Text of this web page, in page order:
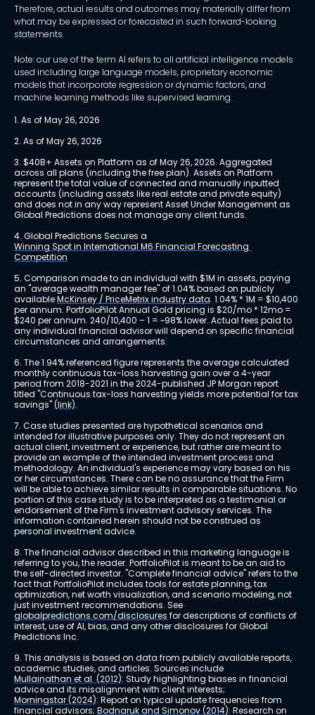
Therefore, actual results and outcomes may materially differ from
what may be expressed or forecasted in such forward-looking
statements.
Note: our use of the term AI refers to all artificial intelligence models
used including large language models, proprietary economic
models that incorporate regression or dynamic factors, and
machine learning methods like supervised learning.
1. As of May 26, 2026
2. As of May 26, 2026
3. $40B+ Assets on Platform as of May 26, 2026. Aggregated
across all plans (including the free plan). Assets on Platform
represent the total value of connected and manually inputted
accounts (including assets like real estate and private equity)
and does not in any way represent Asset Under Management as
Global Predictions does not manage any client funds.
4. Global Predictions Secures a
Winning Spot in International M6 Financial Forecasting
Competition
5. Comparison made to an individual with $1M in assets, paying
an "average wealth manager fee" of 1.04% based on publicly
available McKinsey / PriceMetrix industry data. 1.04% * 1M = $10,400
per annum. PortfolioPilot Annual Gold pricing is $20/mo * 12mo =
$240 per annum. 240/10,400 – 1 = ~98% lower. Actual fees paid to
any individual financial advisor will depend on specific financial
circumstances and arrangements.
6. The 1.94% referenced figure represents the average calculated
monthly continuous tax-loss harvesting gain over a 4-year
period from 2018-2021 in the 2024-published JP Morgan report
titled "Continuous tax-loss harvesting yields more potential for tax
savings" (link).
7. Case studies presented are hypothetical scenarios and
intended for illustrative purposes only. They do not represent an
actual client, investment or experience, but rather are meant to
provide an example of the intended investment process and
methodology. An individual's experience may vary based on his
or her circumstances. There can be no assurance that the Firm
will be able to achieve similar results in comparable situations. No
portion of this case study is to be interpreted as a testimonial or
endorsement of the Firm's investment advisory services. The
information contained herein should not be construed as
personal investment advice.
8. The financial advisor described in this marketing language is
referring to you, the reader. PortfolioPilot is meant to be an aid to
the self-directed investor. "Complete financial advice" refers to the
fact that PortfolioPilot includes tools for estate planning, tax
optimization, net worth visualization, and scenario modeling, not
just investment recommendations. See
globalpredictions.com/disclosures for descriptions of conflicts of
interest, use of AI, bias, and any other disclosures for Global
Predictions Inc.
9. This analysis is based on data from publicly available reports,
academic studies, and articles. Sources include
Mullainathan et al. (2012): Study highlighting biases in financial
advice and its misalignment with client interests;
Morningstar (2024): Report on typical update frequencies from
financial advisors; Bodnaruk and Simonov (2014): Research on